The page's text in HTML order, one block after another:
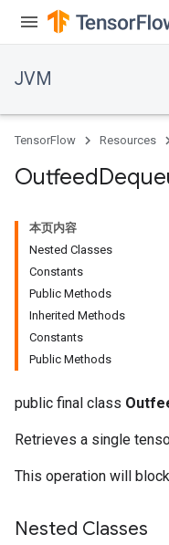
JVM
TensorFlow Resources
Outfeed
本页内容
Nested Classes
Constants
Public Methods
Inherited Methods
Constants
Public Methods
public final class
Retrieves a single
This operation will
Nested Classes